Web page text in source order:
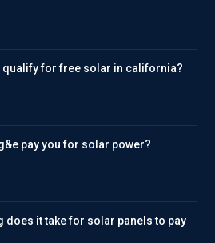
qualify for free solar in california?
pay you for solar power?
does it take for solar panels to pay